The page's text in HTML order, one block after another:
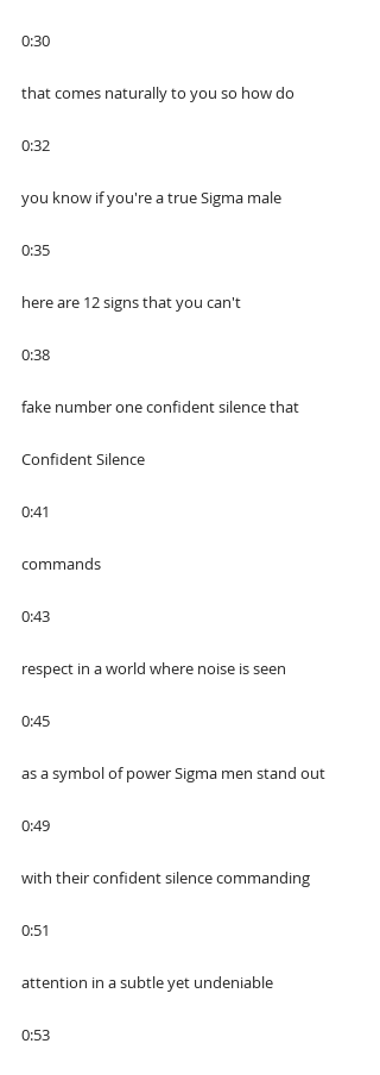
0:30
that comes naturally to you so how do
0:32
you know if you're a true Sigma male
0:35
here are 12 signs that you can't
0:38
fake number one confident silence that
Confident Silence
0:41
commands
0:43
respect in a world where noise is seen
0:45
as a symbol of power Sigma men stand out
0:49
with their confident silence commanding
0:51
attention in a subtle yet undeniable
0:53